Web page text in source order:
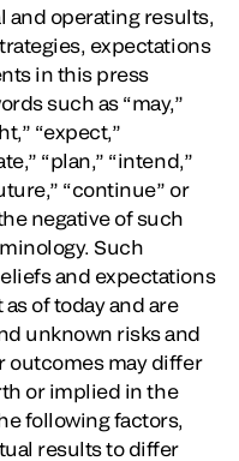
operating results,
expectations
in this press
such as “may,”
“expect,”
“plan,” “intend,”
“continue” or
negative of such
Such
and expectations
of today and are
unknown risks and
outcomes may differ
or implied in the
following factors,
results to differ